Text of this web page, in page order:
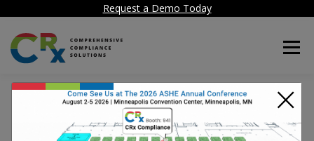
Request a Demo Today
Menu
×